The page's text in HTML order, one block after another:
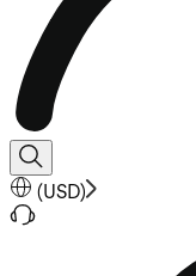
(USD)